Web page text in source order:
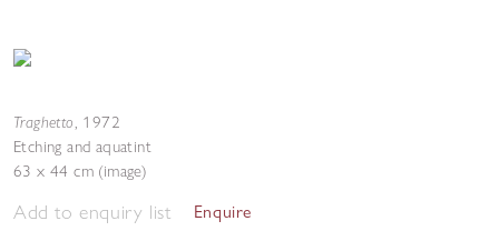
Traghetto, 1972
Etching and aquatint
63 x 44 cm (image)
Add to enquiry list Enquire